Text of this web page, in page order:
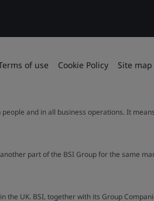
of use Cookie Policy Site map
and in all business operations. It
part of the BSI Group for the same
the UK. BSI, together with its Group